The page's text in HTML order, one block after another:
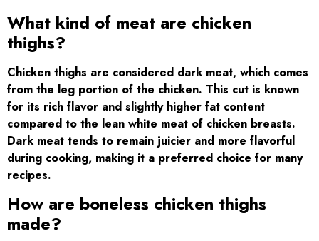
What kind of meat are chicken
thighs?
Chicken thighs are considered dark meat, which comes
from the leg portion of the chicken. This cut is known
for its rich flavor and slightly higher fat content
compared to the lean white meat of chicken breasts.
Dark meat tends to remain juicier and more flavorful
during cooking, making it a preferred choice for many
recipes.
How are boneless chicken thighs
made?